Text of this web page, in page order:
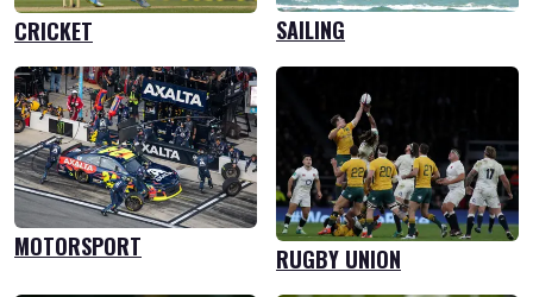
CRICKET SAILING
MOTORSPORT RUGBY UNION